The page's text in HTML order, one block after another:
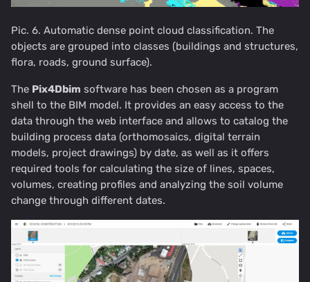
Pic. 6. Automatic dense point cloud classification. The
objects are grouped into classes (buildings and structures,
flora, roads, ground surface).
The Pix4Dbim software has been chosen as a program
shell to the BIM model. It provides an easy access to the
data through the web interface and allows to catalog the
building process data (orthomosaics, digital terrain
models, project drawings) by date, as well as it offers
required tools for calculating the size of lines, spaces,
volumes, creating profiles and analyzing the soil volume
change through different dates.